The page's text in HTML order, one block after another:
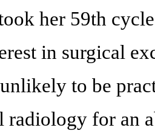
her 59th
in surgical
to be
radiology for an